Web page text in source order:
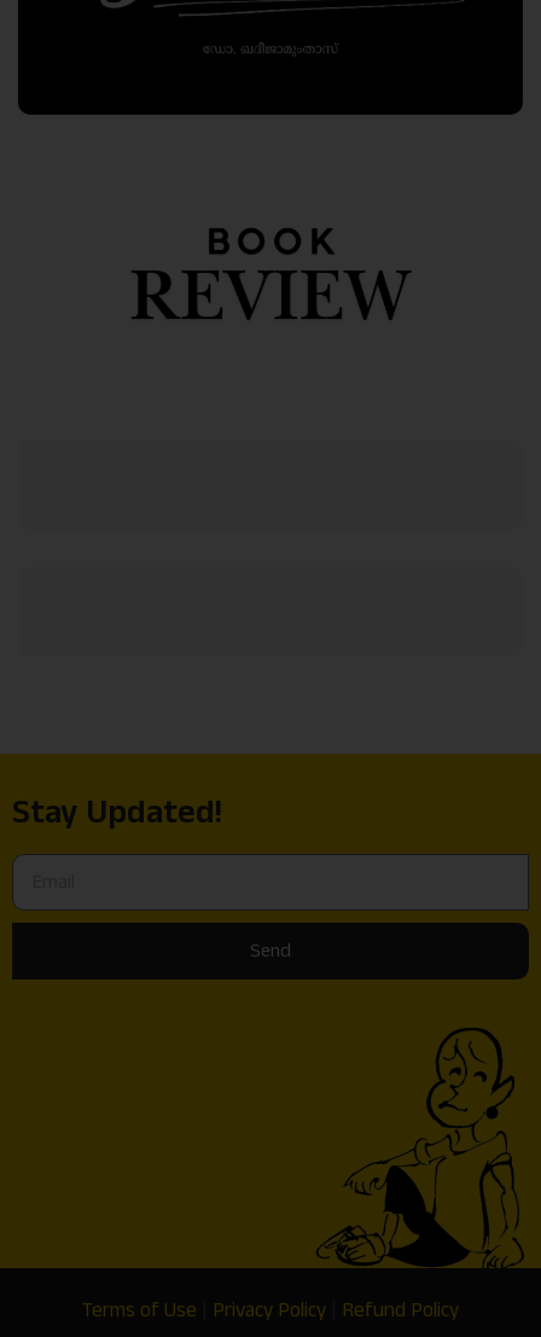
Stay Updated!
Send
Terms of Use Privacy Policy
Refund Policy